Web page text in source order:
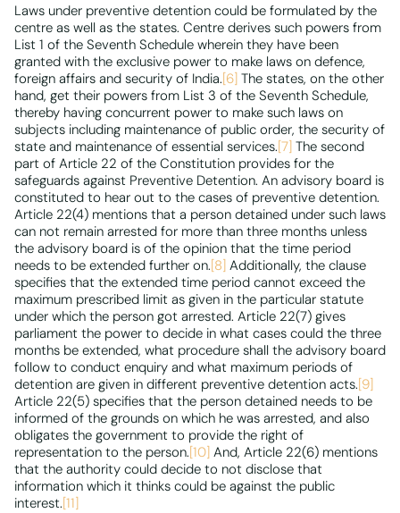
Laws under preventive detention could be formulated by the
centre as well as the states. Centre derives such powers from
List 1 of the Seventh Schedule wherein they have been
granted with the exclusive power to make laws on defence,
foreign affairs and security of India.[6] The states, on the other
hand, get their powers from List 3 of the Seventh Schedule,
thereby having concurrent power to make such laws on
subjects including maintenance of public order, the security of
state and maintenance of essential services.[7] The second
part of Article 22 of the Constitution provides for the
safeguards against Preventive Detention. An advisory board is
constituted to hear out to the cases of preventive detention.
Article 22(4) mentions that a person detained under such laws
can not remain arrested for more than three months unless
the advisory board is of the opinion that the time period
needs to be extended further on.[8] Additionally, the clause
specifies that the extended time period cannot exceed the
maximum prescribed limit as given in the particular statute
under which the person got arrested. Article 22(7) gives
parliament the power to decide in what cases could the three
months be extended, what procedure shall the advisory board
follow to conduct enquiry and what maximum periods of
detention are given in different preventive detention acts.[9]
Article 22(5) specifies that the person detained needs to be
informed of the grounds on which he was arrested, and also
obligates the government to provide the right of
representation to the person.[10] And, Article 22(6) mentions
that the authority could decide to not disclose that
information which it thinks could be against the public
interest.[11]